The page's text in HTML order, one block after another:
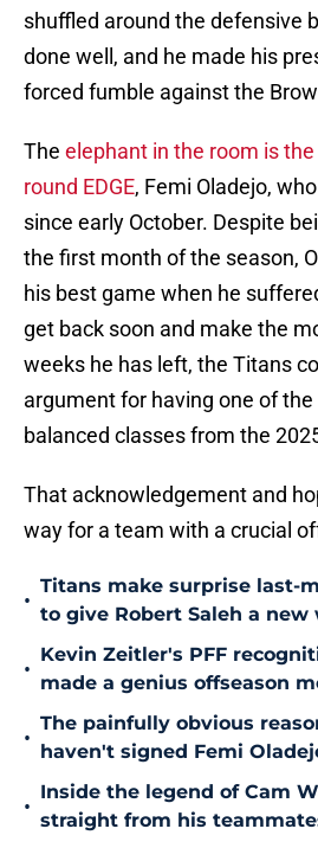
shuffled around the defensive
done well, and he made his
forced fumble against the
The elephant in the room is
round EDGE, Femi Oladejo,
since early October. Despite
the first month of the season,
his best game when he
get back soon and make the
weeks he has left, the Titans
argument for having one of
balanced classes from the
That acknowledgement and
way for a team with a crucial
•
Titans make surprise last-
to give Robert Saleh a new
•
Kevin Zeitler's PFF
made a genius offseason
•
The painfully obvious
haven't signed Femi
•
Inside the legend of Cam
straight from his